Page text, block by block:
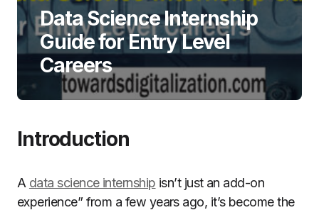
Data Science Internship
Guide for Entry Level
Careers
Introduction
A data science internship isn’t just an add-on
experience” from a few years ago, it’s become the